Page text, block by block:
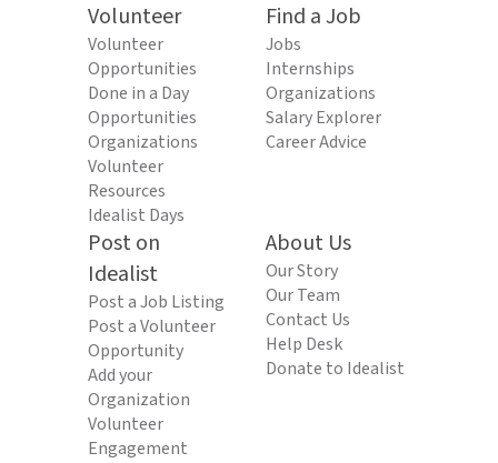
Volunteer
Volunteer
Opportunities
Done in a Day
Opportunities
Organizations
Volunteer
Resources
Idealist Days
Find a Job
Jobs
Internships
Organizations
Salary Explorer
Career Advice
Post on
Idealist
Post a Job Listing
Post a Volunteer
Opportunity
Add your
Organization
Volunteer
Engagement
About Us
Our Story
Our Team
Contact Us
Help Desk
Donate to Idealist